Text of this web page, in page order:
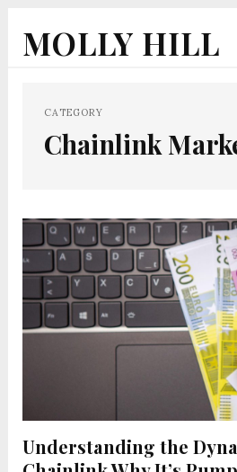
MOLLY HILL
CATEGORY
Chainlink
Understanding the